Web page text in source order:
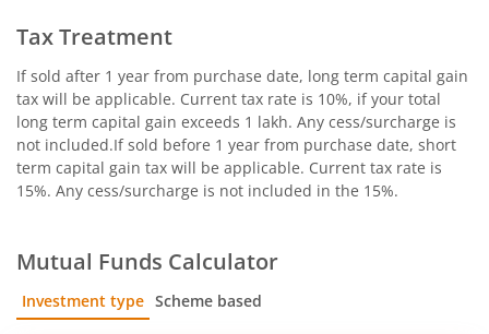
Tax Treatment
If sold after 1 year from purchase date, long term capital gain
tax will be applicable. Current tax rate is 10%, if your total
long term capital gain exceeds 1 lakh. Any cess/surcharge is
not included.If sold before 1 year from purchase date, short
term capital gain tax will be applicable. Current tax rate is
15%. Any cess/surcharge is not included in the 15%.
Mutual Funds Calculator
Investment type Scheme based